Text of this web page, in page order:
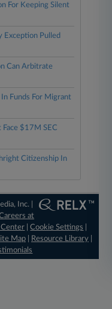
For Keeping Silent
Exception Pulled
Can Arbitrate
Funds For Migrant
$17M SEC
Citizenship In
Inc. |
at
|Cookie Settings
Map| Resource Library|